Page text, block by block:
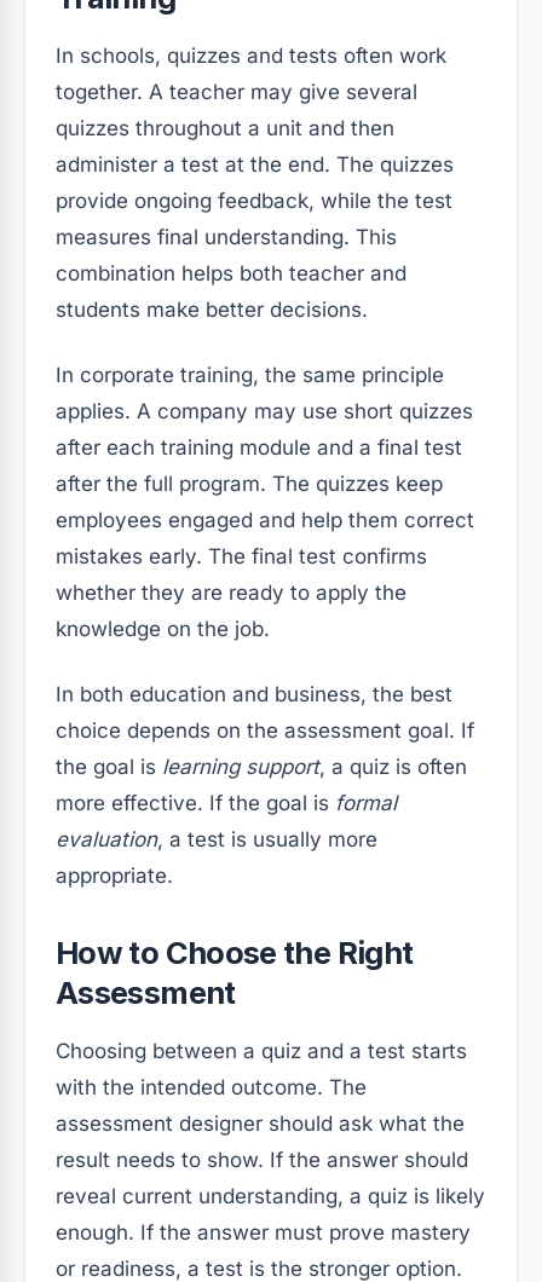
In schools, quizzes and tests often work
together. A teacher may give several
quizzes throughout a unit and then
administer a test at the end. The quizzes
provide ongoing feedback, while the test
measures final understanding. This
combination helps both teacher and
students make better decisions.
In corporate training, the same principle
applies. A company may use short quizzes
after each training module and a final test
after the full program. The quizzes keep
employees engaged and help them correct
mistakes early. The final test confirms
whether they are ready to apply the
knowledge on the job.
In both education and business, the best
choice depends on the assessment goal. If
the goal is learning support, a quiz is often
more effective. If the goal is formal
evaluation, a test is usually more
appropriate.
How to Choose the Right
Assessment
Choosing between a quiz and a test starts
with the intended outcome. The
assessment designer should ask what the
result needs to show. If the answer should
reveal current understanding, a quiz is likely
enough. If the answer must prove mastery
or readiness, a test is the stronger option.